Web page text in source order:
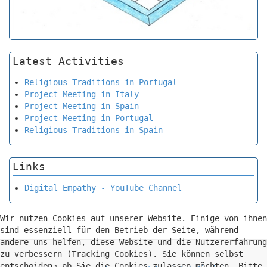
Latest Activities
Religious Traditions in Portugal
Project Meeting in Italy
Project Meeting in Spain
Project Meeting in Portugal
Religious Traditions in Spain
Links
Digital Empathy - YouTube Channel
Wir nutzen Cookies auf unserer Website. Einige von ihnen
sind essenziell für den Betrieb der Seite, während
andere uns helfen, diese Website und die Nutzererfahrung
zu verbessern (Tracking Cookies). Sie können selbst